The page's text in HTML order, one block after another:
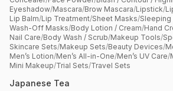
Eyeshadow/Mascara/Brow Mascara/Lipstick/
Lip Balm/Lip Treatment/Sheet Masks/Sleeping
Wash-Off Masks/Body Lotion / Cream/Hand
Nail Care/Body Wash / Scrub/Makeup Tools/
Skincare Sets/Makeup Sets/Beauty Devices/
Men’s Lotion/Men’s All-in-One/Men’s UV Care/
Mini Makeup/Trial Sets/Travel Sets
Japanese Tea